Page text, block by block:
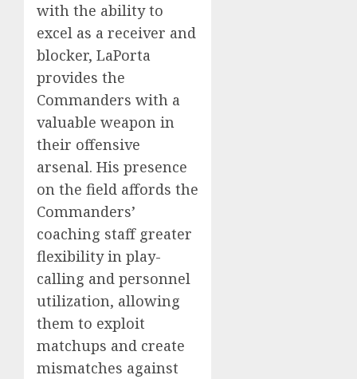
with the ability to
excel as a receiver and
blocker, LaPorta
provides the
Commanders with a
valuable weapon in
their offensive
arsenal. His presence
on the field affords the
Commanders’
coaching staff greater
flexibility in play-
calling and personnel
utilization, allowing
them to exploit
matchups and create
mismatches against